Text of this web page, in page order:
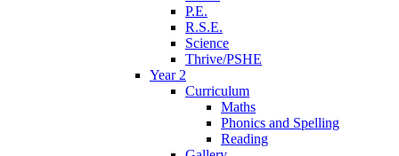
P.E.
R.S.E.
Science
Thrive/PSHE
Year 2
Curriculum
Maths
Phonics and Spelling
Reading